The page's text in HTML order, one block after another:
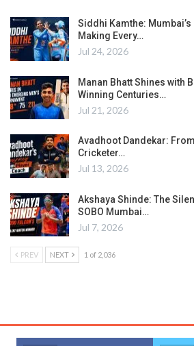
Siddhi Kamthe:
Making Every…
Jul 24, 2026
Manan Bhatt Shines with
Winning Centuries…
Jul 21, 2026
Avadhoot Dandekar:
Cricketer…
Jul 13, 2026
Akshaya Shinde: The
SOBO Mumbai…
Jul 7, 2026
PREV NEXT 1 of 2,036